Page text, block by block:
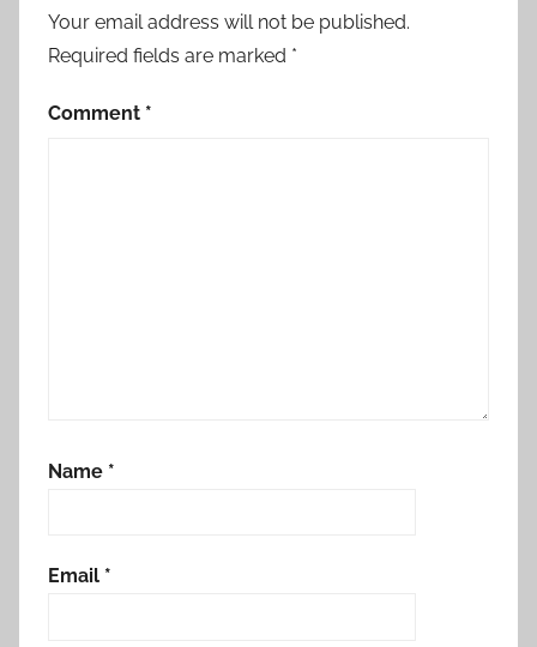
Your email address will not be published.
Required fields are marked *
Comment *
Name *
Email *